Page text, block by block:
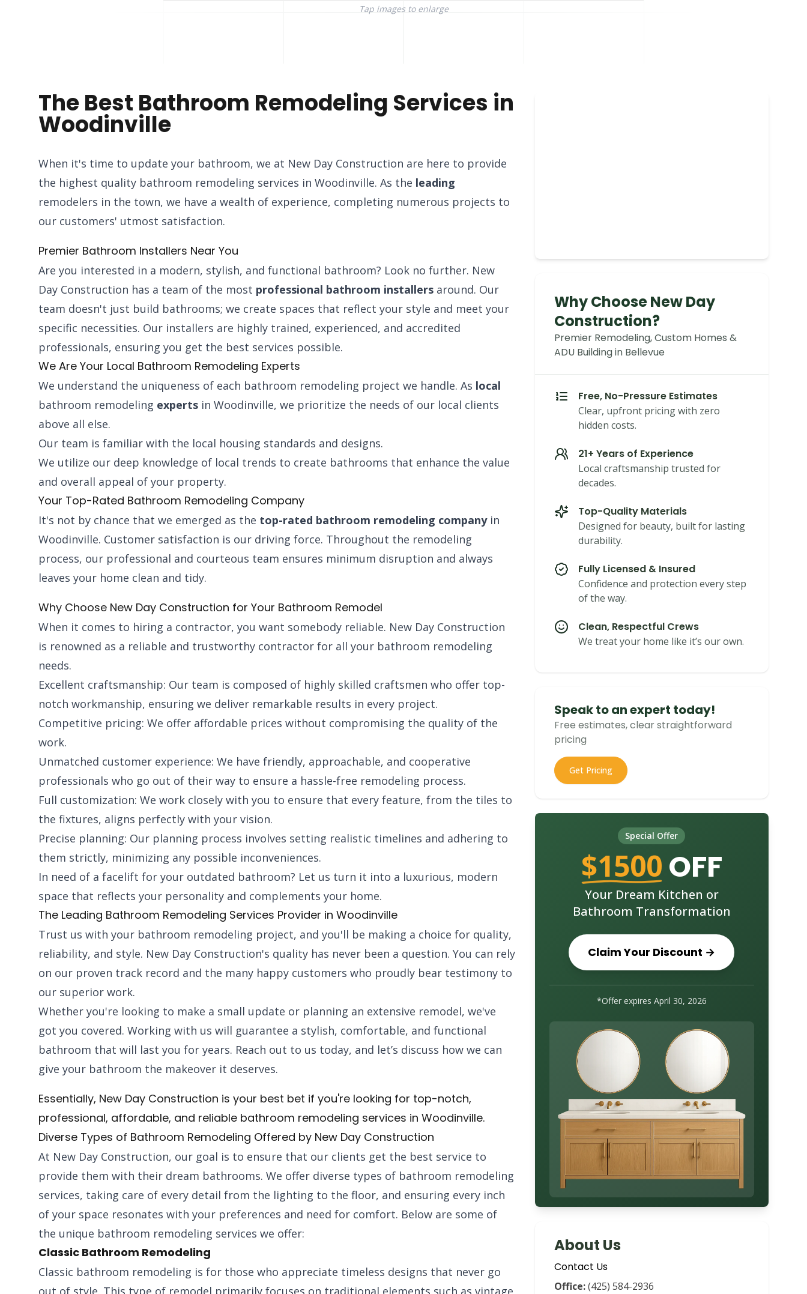
Tap images to enlarge
The Best Bathroom Remodeling Services in
Woodinville
When it's time to update your bathroom, we at New Day Construction are here to provide
the highest quality bathroom remodeling services in Woodinville. As the leading
remodelers in the town, we have a wealth of experience, completing numerous projects to
our customers' utmost satisfaction.
Premier Bathroom Installers Near You
Are you interested in a modern, stylish, and functional bathroom? Look no further. New
Day Construction has a team of the most professional bathroom installers around. Our
team doesn't just build bathrooms; we create spaces that reflect your style and meet your
specific necessities. Our installers are highly trained, experienced, and accredited
professionals, ensuring you get the best services possible.
We Are Your Local Bathroom Remodeling Experts
We understand the uniqueness of each bathroom remodeling project we handle. As local
bathroom remodeling experts in Woodinville, we prioritize the needs of our local clients
above all else.
Our team is familiar with the local housing standards and designs.
We utilize our deep knowledge of local trends to create bathrooms that enhance the value
and overall appeal of your property.
Your Top-Rated Bathroom Remodeling Company
It's not by chance that we emerged as the top-rated bathroom remodeling companyin
Woodinville. Customer satisfaction is our driving force. Throughout the remodeling
process, our professional and courteous team ensures minimum disruption and always
leaves your home clean and tidy.
Why Choose New Day Construction for Your Bathroom Remodel
When it comes to hiring a contractor, you want somebody reliable. New Day Construction
is renowned as a reliable and trustworthy contractor for all your bathroom remodeling
needs.
Excellent craftsmanship: Our team is composed of highly skilled craftsmen who offer top-
notch workmanship, ensuring we deliver remarkable results in every project.
Competitive pricing: We offer affordable prices without compromising the quality of the
work.
Unmatched customer experience: We have friendly, approachable, and cooperative
professionals who go out of their way to ensure a hassle-free remodeling process.
Full customization: We work closely with you to ensure that every feature, from the tiles to
the fixtures, aligns perfectly with your vision.
Precise planning: Our planning process involves setting realistic timelines and adhering to
them strictly, minimizing any possible inconveniences.
In need of a facelift for your outdated bathroom? Let us turn it into a luxurious, modern
space that reflects your personality and complements your home.
The Leading Bathroom Remodeling Services Provider in Woodinville
Trust us with your bathroom remodeling project, and you'll be making a choice for quality,
reliability, and style. New Day Construction's quality has never been a question. You can rely
on our proven track record and the many happy customers who proudly bear testimony to
our superior work.
Whether you're looking to make a small update or planning an extensive remodel, we've
got you covered. Working with us will guarantee a stylish, comfortable, and functional
bathroom that will last you for years. Reach out to us today, and let’s discuss how we can
give your bathroom the makeover it deserves.
Essentially, New Day Construction is your best bet if you're looking for top-notch,
professional, affordable, and reliable bathroom remodeling services in Woodinville.
Diverse Types of Bathroom Remodeling Offered by New Day Construction
At New Day Construction, our goal is to ensure that our clients get the best service to
provide them with their dream bathrooms. We offer diverse types of bathroom remodeling
services, taking care of every detail from the lighting to the floor, and ensuring every inch
of your space resonates with your preferences and need for comfort. Below are some of
the unique bathroom remodeling services we offer:
Classic Bathroom Remodeling
Classic bathroom remodeling is for those who appreciate timeless designs that never go
Why Choose New Day
Construction?
Premier Remodeling, Custom Homes &
ADU Building in Bellevue
Free, No-Pressure Estimates
Clear, upfront pricing with zero
hidden costs.
21+ Years of Experience
Local craftsmanship trusted for
decades.
Top-Quality Materials
Designed for beauty, built for lasting
durability.
Fully Licensed & Insured
Confidence and protection every step
of the way.
Clean, Respectful Crews
We treat your home like it’s our own.
Speak to an expert today!
Free estimates, clear straightforward
pricing
Get Pricing
Special Offer
$1500 OFF
Your Dream Kitchen or
Bathroom Transformation
Claim Your Discount →
*Offer expires April 30, 2026
About Us
Contact Us
Office:(425) 584-2936